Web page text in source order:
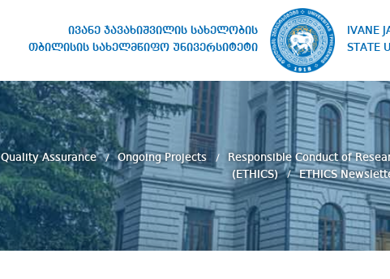
ივანე ჯავახიშვილის სახელობის
თბილისის სახელმწიფო უნივერსიტეტი
IVANE
STATE
Quality Assurance Ongoing Projects
Responsible Conduct of
(ETHICS)
ETHICS